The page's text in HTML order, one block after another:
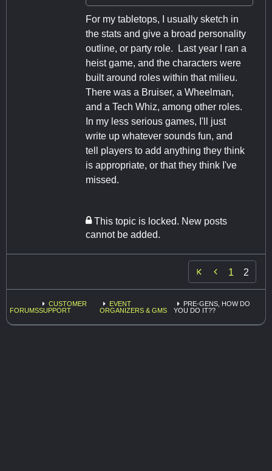
For my tabletops, I usually sketch in
the stats and give a broad personality
outline, or party role. Last year I ran a
heist game, and the characters were
built around roles within that milieu.
There was a Bruiser, a Wheelman,
and a Tech Whiz, among other roles.
In my less serious games, I'll just
write up whatever sounds fun, and
tell players to add anything they think
is appropriate, or that they think I've
missed.
This topic is locked. New posts
cannot be added.
 1 2
FORUMS
CUSTOMER
SUPPORT
EVENT
ORGANIZERS & GMS
PRE-GENS, HOW DO
YOU DO IT??